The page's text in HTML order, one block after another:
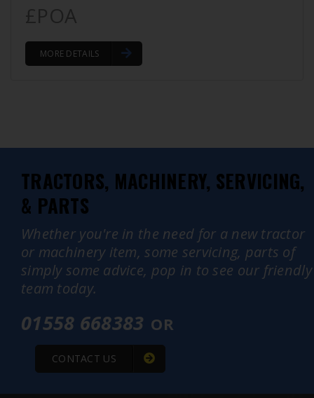
£POA
MORE DETAILS
TRACTORS, MACHINERY, SERVICING,
& PARTS
Whether you're in the need for a new tractor
or machinery item, some servicing, parts of
simply some advice, pop in to see our friendly
team today.
01558 668383 OR
CONTACT US